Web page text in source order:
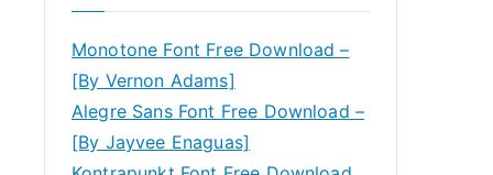
Monotone Font Free Download –
[By Vernon Adams]
Alegre Sans Font Free Download –
[By Jayvee Enaguas]